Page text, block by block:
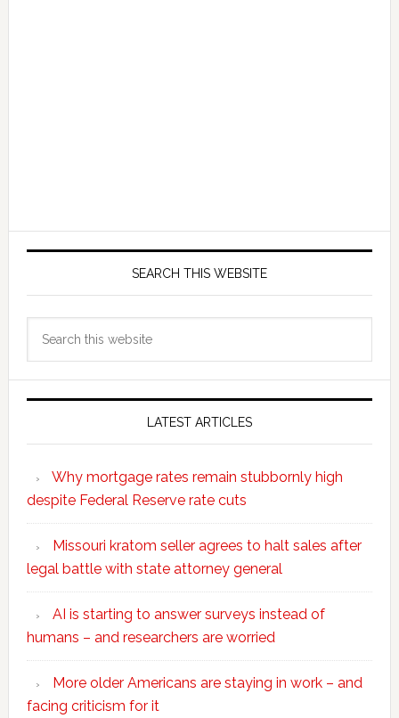
SEARCH THIS WEBSITE
LATEST ARTICLES
Why mortgage rates remain stubbornly high
despite Federal Reserve rate cuts
Missouri kratom seller agrees to halt sales after
legal battle with state attorney general
AI is starting to answer surveys instead of
humans – and researchers are worried
More older Americans are staying in work – and
facing criticism for it